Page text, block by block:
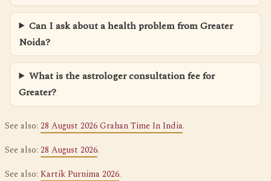
Can I ask about a health problem from Greater
Noida?
What is the astrologer consultation fee for
Greater?
See also: 28 August 2026 Grahan Time In India.
See also: 28 August 2026.
See also: Kartik Purnima 2026.